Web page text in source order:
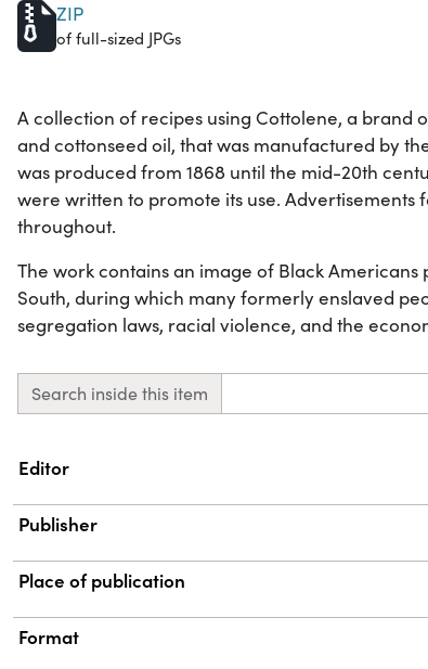
ZIP
of full-sized JPGs
A collection of recipes using Cottolene, a brand
and cottonseed oil, that was manufactured by
was produced from 1868 until the mid-20th
were written to promote its use.
throughout.
The work contains an image of Black
South, during which many formerly enslaved
segregation laws, racial violence, and the
Search inside this item
Property
Editor
Publisher
Place of publication
Format